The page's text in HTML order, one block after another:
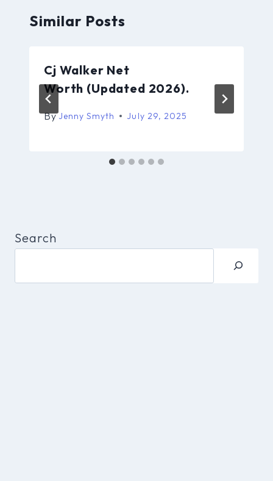
Similar Posts
Cj Walker Net
Worth (Updated 2026).
By Jenny Smyth July 29, 2025
Search